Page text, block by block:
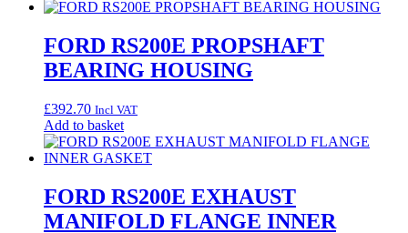
FORD RS200E PROPSHAFT
BEARING HOUSING
£392.70 Incl VAT
Add to basket
FORD RS200E EXHAUST
MANIFOLD FLANGE INNER